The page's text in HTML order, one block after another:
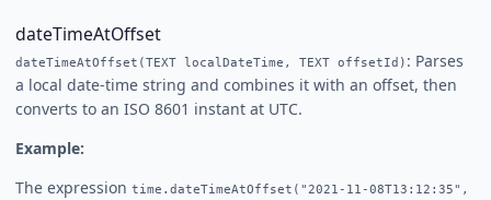
dateTimeAtOffset
dateTimeAtOffset(TEXT localDateTime, TEXT offsetId) : Parses
a local date-time string and combines it with an offset, then
converts to an ISO 8601 instant at UTC.
Example:
The expression time.dateTimeAtOffset("2021-11-08T13:12:35",